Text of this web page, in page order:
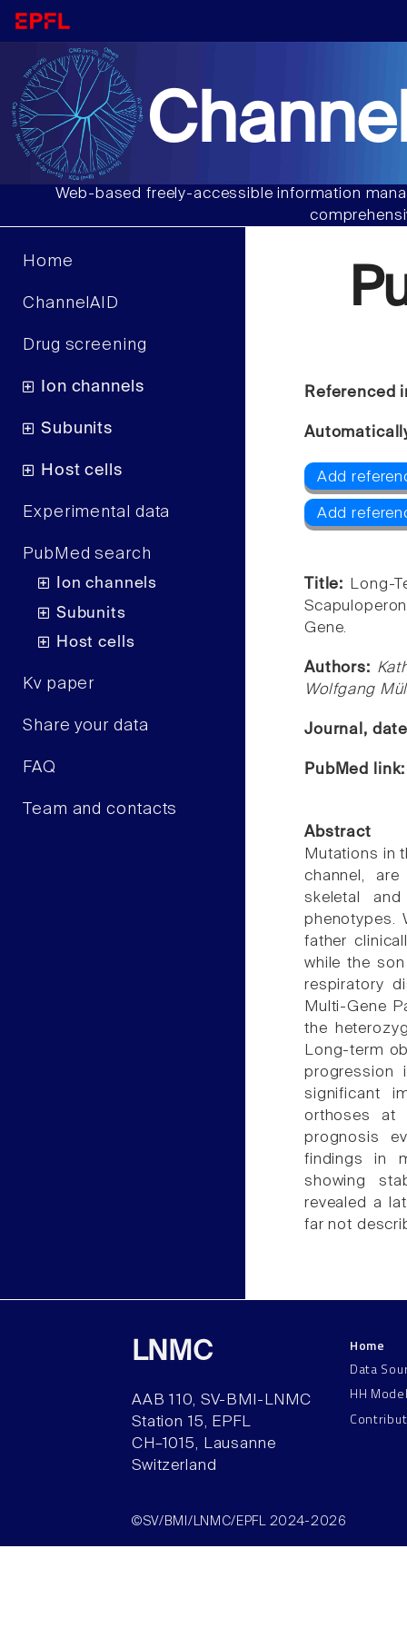
Web-based freely-accessible information
Home
ChannelAID
Drug screening
Ion channels
Subunits
Host cells
Experimental data
PubMed search
Ion channels
Subunits
Host cells
Kv paper
Share your data
FAQ
Team and contacts
Referenced
Add
Add
Title:
Long-
Gene.
Authors:
Wolfgang
Journal,
PubMed
Abstract
Mutations in
channel,
skeletal
phenotypes.
father
while the
respiratory
Multi-Gene
the
Long-term
progression
significant
orthoses at
prognosis
findings in
showing
revealed a
far not
LNMC
AAB 110, SV-BMI-LNMC
Station 15, EPFL
CH–1015, Lausanne
Switzerland
Home
Data
HH
©SV/BMI/LNMC/EPFL 2024-2026